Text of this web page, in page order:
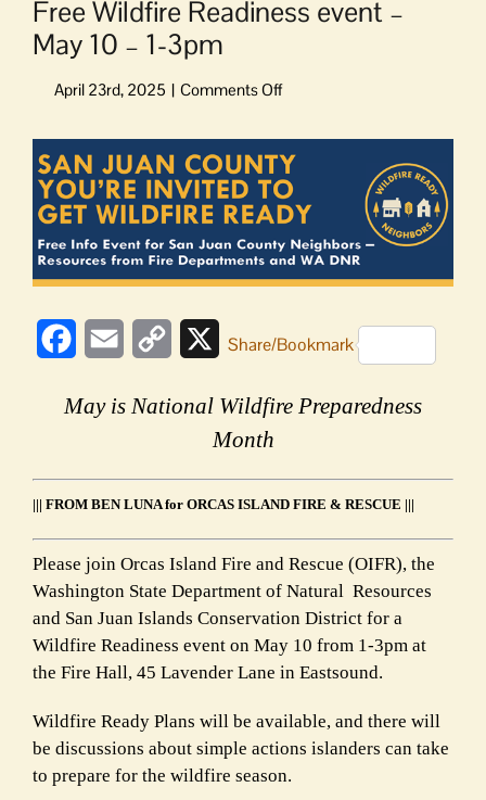
Free Wildfire Readiness event –
May 10 – 1-3pm
on
Wildfire
Readiness
event
–
10
–
View
Larger
Image
FacebookEmail
Copy
XShare/Bookmark
May is National Wildfire Preparedness
Month
||| FROM BEN LUNA for ORCAS ISLAND FIRE & RESCUE |||
Please join Orcas Island Fire and Rescue (OIFR), the
Washington State Department of Natural Resources
and San Juan Islands Conservation District for a
Wildfire Readiness event on May 10 from 1-3pm at
the Fire Hall, 45 Lavender Lane in Eastsound.
Wildfire Ready Plans will be available, and there will
be discussions about simple actions islanders can take
to prepare for the wildfire season.